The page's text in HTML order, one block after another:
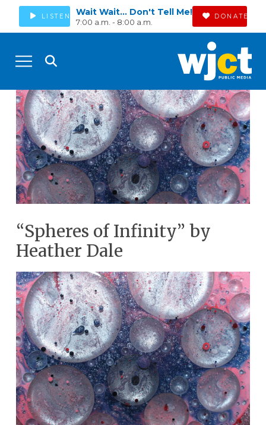
LISTEN Wait Wait... Don't Tell Me!
7:00 a.m. - 8:00 a.m.
DONATE
“Spheres of Infinity” by
Heather Dale